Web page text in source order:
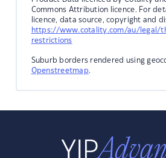
Commons Attribution licence. For
licence, data source, copyright and
https://www.cotality.com/au/legal/
restrictions
Suburb borders rendered using
Openstreetmap.